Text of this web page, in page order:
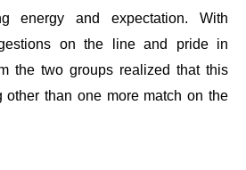
energy and expectation. With
on the line and pride in
the two groups realized that this
other than one more match on the